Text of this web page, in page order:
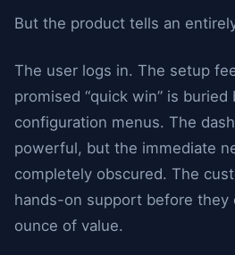
But the product tells an
The user logs in. The setup
promised “quick win” is buried
configuration menus. The
powerful, but the immediate
completely obscured. The
hands-on support before they
ounce of value.